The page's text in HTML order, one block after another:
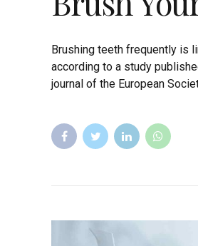
Brushing teeth frequently is
according to a study
journal of the European